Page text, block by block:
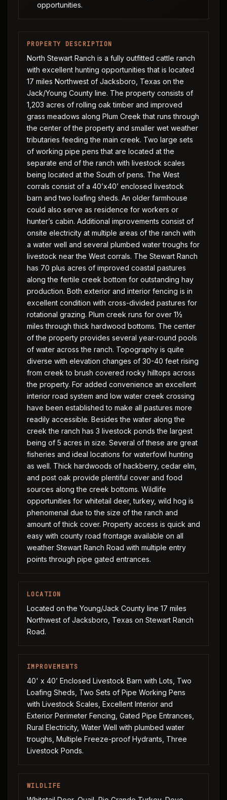
opportunities.
PROPERTY DESCRIPTION
North Stewart Ranch is a fully outfitted cattle ranch
with excellent hunting opportunities that is located
17 miles Northwest of Jacksboro, Texas on the
Jack/Young County line. The property consists of
1,203 acres of rolling oak timber and improved
grass meadows along Plum Creek that runs through
the center of the property and smaller wet weather
tributaries feeding the main creek. Two large sets
of working pipe pens that are located at the
separate end of the ranch with livestock scales
being located at the South of pens. The West
corrals consist of a 40’x40’ enclosed livestock
barn and two loafing sheds. An older farmhouse
could also serve as residence for workers or
hunter’s cabin. Additional improvements consist of
onsite electricity at multiple areas of the ranch with
a water well and several plumbed water troughs for
livestock near the West corrals. The Stewart Ranch
has 70 plus acres of improved coastal pastures
along the fertile creek bottom for outstanding hay
production. Both exterior and interior fencing is in
excellent condition with cross-divided pastures for
rotational grazing. Plum creek runs for over 1½
miles through thick hardwood bottoms. The center
of the property provides several year-round pools
of water across the ranch. Topography is quite
diverse with elevation changes of 30-40 feet rising
from creek to brush covered rocky hilltops across
the property. For added convenience an excellent
interior road system and low water creek crossing
have been established to make all pastures more
readily accessible. Besides the water along the
creek the ranch has 3 livestock ponds the largest
being of 5 acres in size. Several of these are great
fisheries and ideal locations for waterfowl hunting
as well. Thick hardwoods of hackberry, cedar elm,
and post oak provide plentiful cover and food
sources along the creek bottoms. Wildlife
opportunities for whitetail deer, turkey, wild hog is
phenomenal due to the size of the ranch and
amount of thick cover. Property access is quick and
easy with county road frontage available on all
weather Stewart Ranch Road with multiple entry
points through pipe gated entrances.
LOCATION
Located on the Young/Jack County line 17 miles
Northwest of Jacksboro, Texas on Stewart Ranch
Road.
IMPROVEMENTS
40' x 40’ Enclosed Livestock Barn with Lots, Two
Loafing Sheds, Two Sets of Pipe Working Pens
with Livestock Scales, Excellent Interior and
Exterior Perimeter Fencing, Gated Pipe Entrances,
Rural Electricity, Water Well with plumbed water
troughs, Multiple Freeze-proof Hydrants, Three
Livestock Ponds.
WILDLIFE